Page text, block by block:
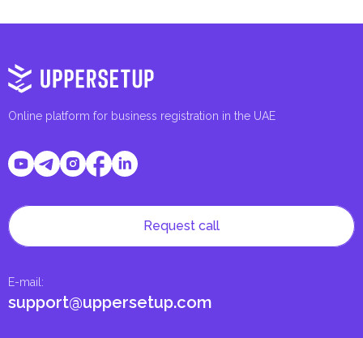
Online platform for business registration in the UAE
E-mail :
support@uppersetup.com
Request call